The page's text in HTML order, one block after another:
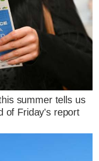
summer tells us
of Friday's report